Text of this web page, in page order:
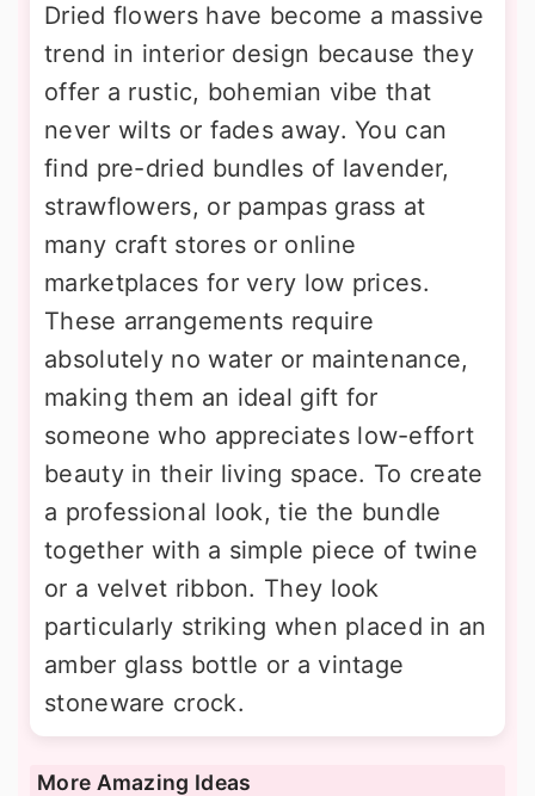
Dried flowers have become a massive
trend in interior design because they
offer a rustic, bohemian vibe that
never wilts or fades away. You can
find pre-dried bundles of lavender,
strawflowers, or pampas grass at
many craft stores or online
marketplaces for very low prices.
These arrangements require
absolutely no water or maintenance,
making them an ideal gift for
someone who appreciates low-effort
beauty in their living space. To create
a professional look, tie the bundle
together with a simple piece of twine
or a velvet ribbon. They look
particularly striking when placed in an
amber glass bottle or a vintage
stoneware crock.
More Amazing Ideas